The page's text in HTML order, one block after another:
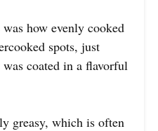
how evenly cooked
spots, just
coated in a flavorful
greasy, which is often